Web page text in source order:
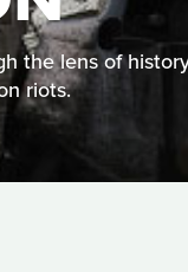
the lens of
riots.